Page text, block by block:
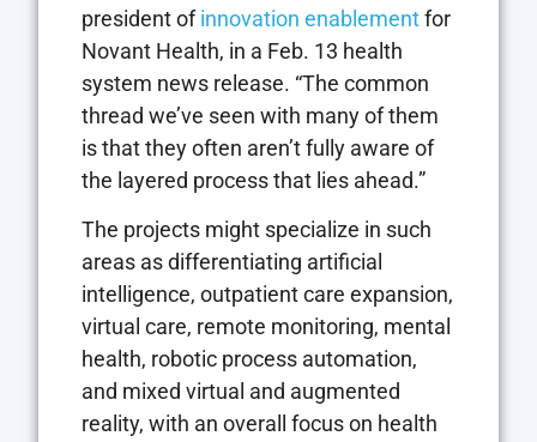
president ofinnovation enablementfor
Novant Health, in a Feb. 13 health
system news release. “The common
thread we’ve seen with many of them
is that they often aren’t fully aware of
the layered process that lies ahead.”
The projects might specialize in such
areas as differentiating artificial
intelligence, outpatient care expansion,
virtual care, remote monitoring, mental
health, robotic process automation,
and mixed virtual and augmented
reality, with an overall focus on health